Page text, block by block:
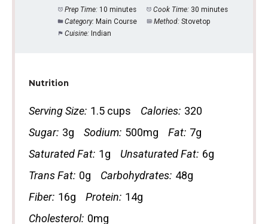
Prep Time: 10 minutes Cook Time: 30 minutes
Category: Main Course Method: Stovetop
Cuisine: Indian
Nutrition
Serving Size: 1.5 cups Calories: 320
Sugar: 3g Sodium: 500mg Fat: 7g
Saturated Fat: 1g Unsaturated Fat: 6g
Trans Fat: 0g Carbohydrates: 48g
Fiber: 16g Protein: 14g
Cholesterol: 0mg